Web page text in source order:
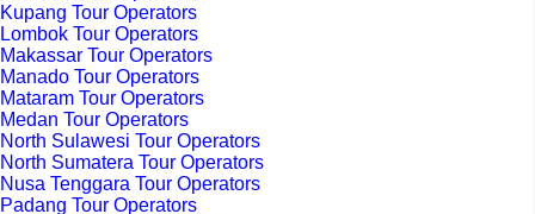
Kupang Tour Operators
Lombok Tour Operators
Makassar Tour Operators
Manado Tour Operators
Mataram Tour Operators
Medan Tour Operators
North Sulawesi Tour Operators
North Sumatera Tour Operators
Nusa Tenggara Tour Operators
Padang Tour Operators